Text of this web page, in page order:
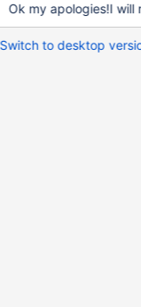
Ok my apologies!I will
Switch to desktop